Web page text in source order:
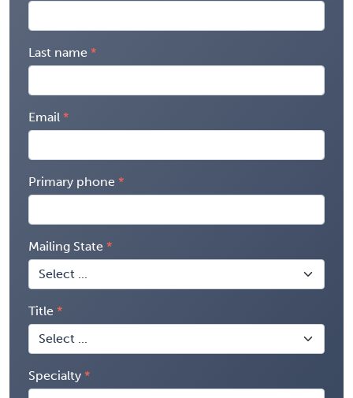
Last name
Email
Primary phone
Mailing State
Title
Specialty